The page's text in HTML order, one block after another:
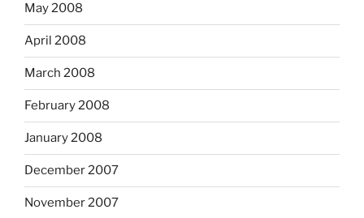
May 2008
April 2008
March 2008
February 2008
January 2008
December 2007
November 2007